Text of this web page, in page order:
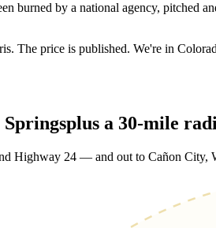
burned by a national agency, pitched
The price is published. We're in
plus a 30-mile
Highway 24 — and out to Cañon City,